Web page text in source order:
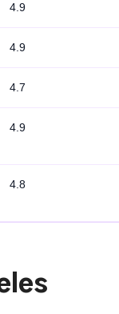
4.9
4.9
4.7
4.9
4.8